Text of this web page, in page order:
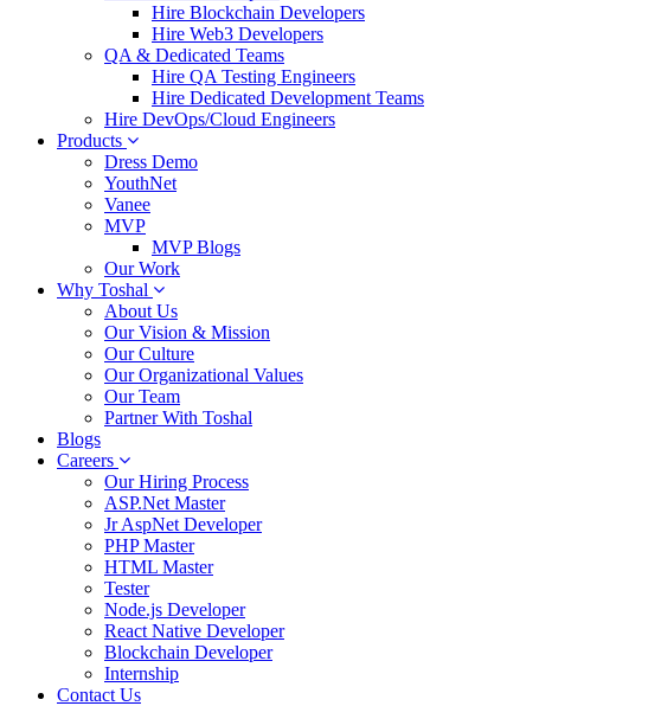
Hire Blockchain Developers
Hire Web3 Developers
QA & Dedicated Teams
Hire QA Testing Engineers
Hire Dedicated Development Teams
Hire DevOps/Cloud Engineers
Products
Dress Demo
YouthNet
Vanee
MVP
MVP Blogs
Our Work
Why Toshal
About Us
Our Vision & Mission
Our Culture
Our Organizational Values
Our Team
Partner With Toshal
Blogs
Careers
Our Hiring Process
ASP.Net Master
Jr AspNet Developer
PHP Master
HTML Master
Tester
Node.js Developer
React Native Developer
Blockchain Developer
Internship
Contact Us